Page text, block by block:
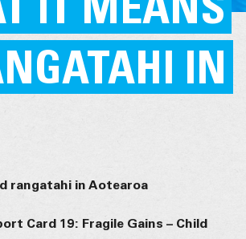
IN
rangatahi in Aotearoa
Card 19: Fragile Gains – Child